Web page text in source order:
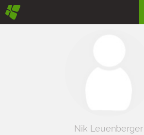
§
Nik Leuenberger